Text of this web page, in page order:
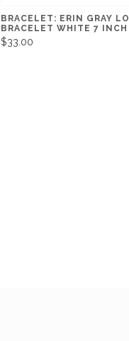
BRACELET: ERIN GRAY
BRACELET WHITE 7 INCH
$33.00